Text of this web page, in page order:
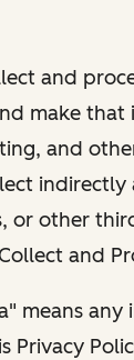
and
make that
and
or other
and
means any